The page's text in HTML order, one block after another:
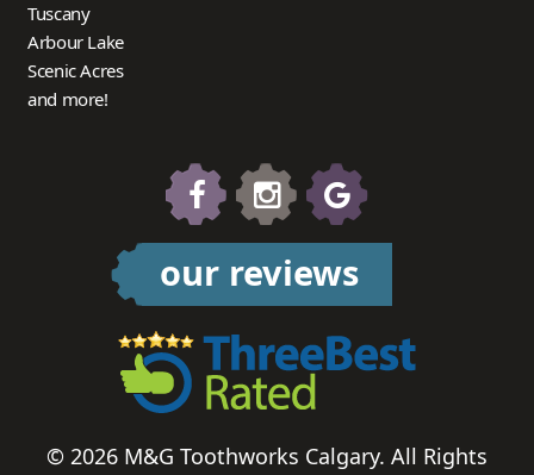
Tuscany
Arbour Lake
Scenic Acres
and more!
our reviews
© 2026 M&G Toothworks Calgary. All Rights